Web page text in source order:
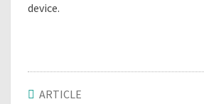
device.
ARTICLE